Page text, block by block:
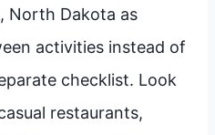
North Dakota as
activities instead of
checklist. Look
restaurants,